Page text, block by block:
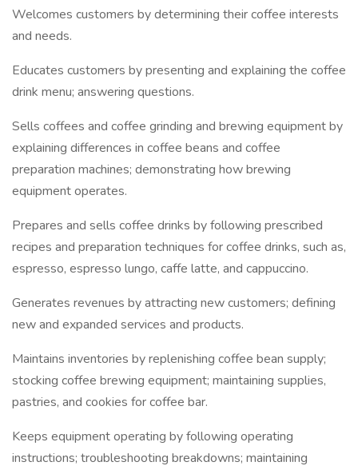
Welcomes customers by determining their coffee interests
and needs.
Educates customers by presenting and explaining the coffee
drink menu; answering questions.
Sells coffees and coffee grinding and brewing equipment by
explaining differences in coffee beans and coffee
preparation machines; demonstrating how brewing
equipment operates.
Prepares and sells coffee drinks by following prescribed
recipes and preparation techniques for coffee drinks, such as,
espresso, espresso lungo, caffe latte, and cappuccino.
Generates revenues by attracting new customers; defining
new and expanded services and products.
Maintains inventories by replenishing coffee bean supply;
stocking coffee brewing equipment; maintaining supplies,
pastries, and cookies for coffee bar.
Keeps equipment operating by following operating
instructions; troubleshooting breakdowns; maintaining